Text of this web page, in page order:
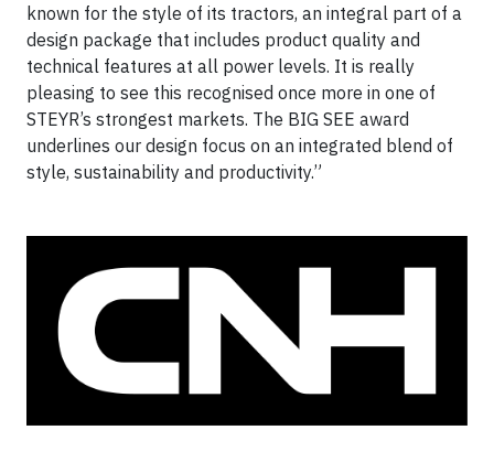
known for the style of its tractors, an integral part of a
design package that includes product quality and
technical features at all power levels. It is really
pleasing to see this recognised once more in one of
STEYR’s strongest markets. The BIG SEE award
underlines our design focus on an integrated blend of
style, sustainability and productivity.”